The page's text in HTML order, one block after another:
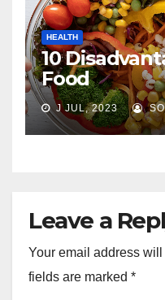
HEALTH
10
Food
J JUL, 2023
Leave a
Your email address
fields are marked *